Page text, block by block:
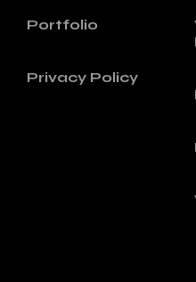
Portfolio
Privacy Policy